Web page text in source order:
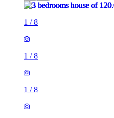
1 /8
1 /8
1 /8